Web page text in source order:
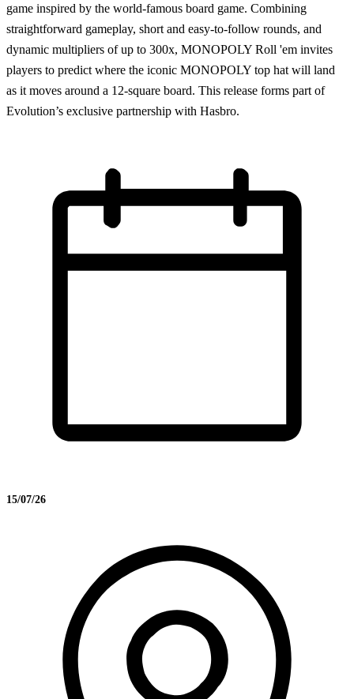
game inspired by the world-famous board game. Combining
straightforward gameplay, short and easy-to-follow rounds, and
dynamic multipliers of up to 300x, MONOPOLY Roll 'em invites
players to predict where the iconic MONOPOLY top hat will land
as it moves around a 12-square board. This release forms part of
Evolution’s exclusive partnership with Hasbro.
15/07/26